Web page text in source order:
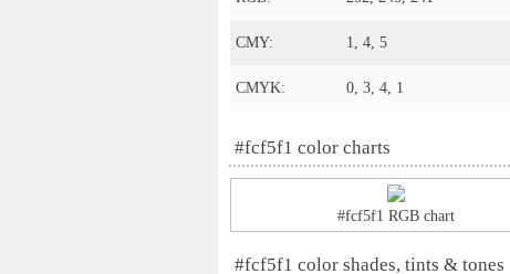
CMY: 1, 4, 5
CMYK: 0, 3, 4, 1
#fcf5f1 color charts
#fcf5f1 RGB chart
#fcf5f1 color shades, tints & tones